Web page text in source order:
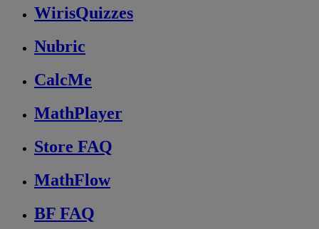
WirisQuizzes
Nubric
CalcMe
MathPlayer
Store FAQ
MathFlow
BF FAQ